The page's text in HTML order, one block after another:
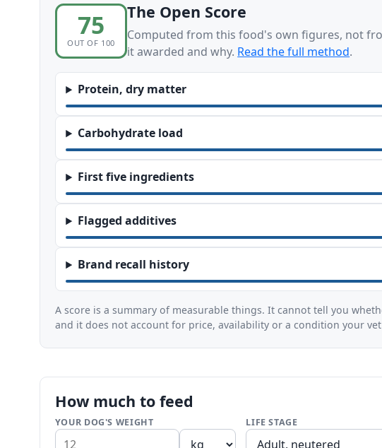
75
OUT OF 100
The Open Score
Computed from this food's own figures, not
it awarded and why. Read the full method.
Protein, dry matter
Carbohydrate load
First five ingredients
Flagged additives
Brand recall history
A score is a summary of measurable things. It cannot tell you
and it does not account for price, availability or a condition your
How much to feed
YOUR DOG'S WEIGHT LIFE STAGE